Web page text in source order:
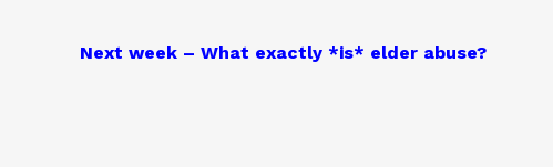
Next week – What exactly *is* elder abuse?